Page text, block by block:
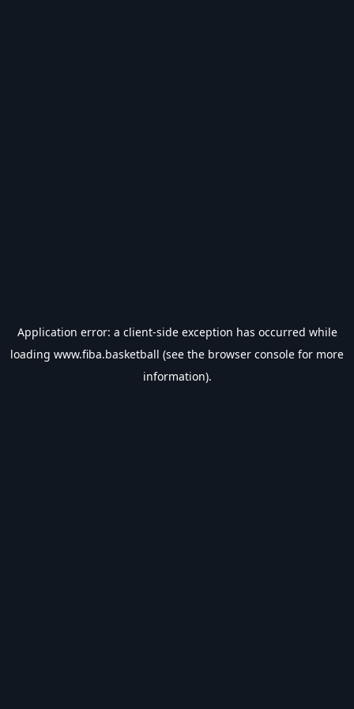
Application error: a client-side exception has occurred while
loading www.fiba.basketball (see the browser console for more
information).